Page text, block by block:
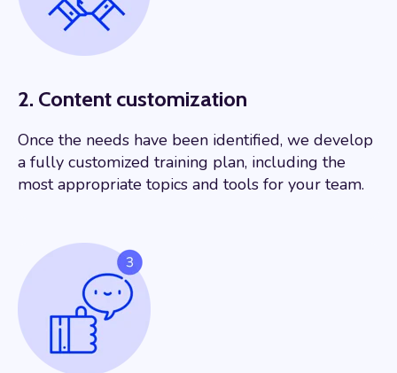
2. Content customization
Once the needs have been identified, we develop
a fully customized training plan, including the
most appropriate topics and tools for your team.